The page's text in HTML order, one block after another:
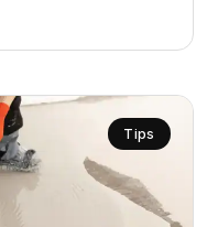
Tips